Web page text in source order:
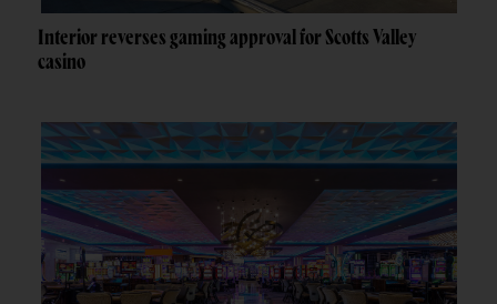
Interior reverses gaming approval for Scotts Valley
casino